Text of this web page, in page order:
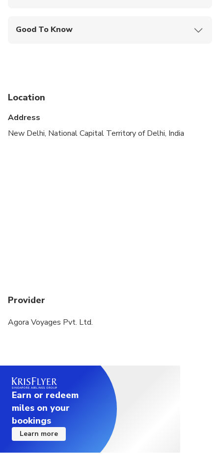
Good To Know
Specialized infant seats are available
Location
Address
New Delhi, National Capital Territory of Delhi, India
Provider
Agora Voyages Pvt. Ltd.
Earn or redeem
miles on your
bookings
Learn more